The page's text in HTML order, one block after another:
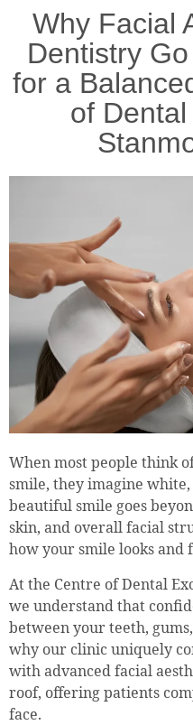
Why Facial
Dentistry
for a
of
When most people think
smile, they imagine
beautiful smile goes
skin, and overall facial
how your smile looks and
At the Centre of Dental
we understand that
between your teeth,
why our clinic uniquely
with advanced facial
roof, offering patients
face.